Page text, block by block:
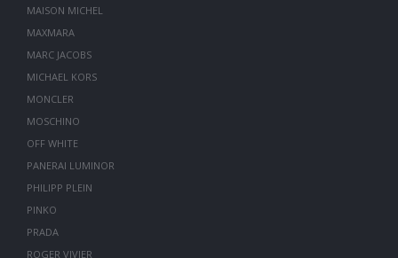
MAISON MICHEL
MAXMARA
MARC JACOBS
MICHAEL KORS
MONCLER
MOSCHINO
OFF WHITE
PANERAI LUMINOR
PHILIPP PLEIN
PINKO
PRADA
ROGER VIVIER